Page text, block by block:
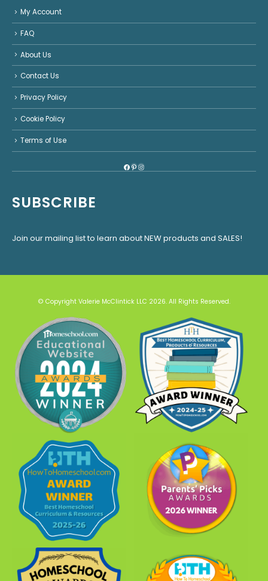
My Account
FAQ
About Us
Contact Us
Privacy Policy
Cookie Policy
Terms of Use
Facebook
Pinterest
Instagram
SUBSCRIBE
Join our mailing list to learn about NEW products and SALES!
© Copyright Valerie McClintick LLC 2026. All Rights Reserved.